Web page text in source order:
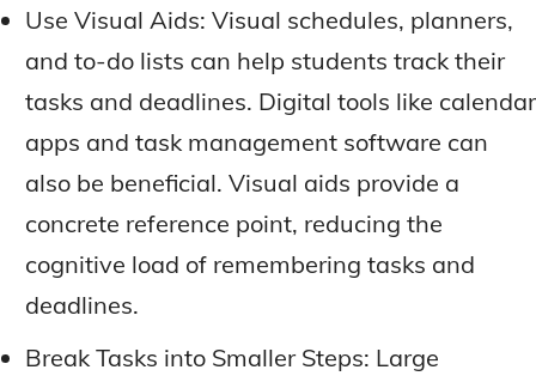
Use Visual Aids: Visual schedules, planners,
and to-do lists can help students track their
tasks and deadlines. Digital tools like calendar
apps and task management software can
also be beneficial. Visual aids provide a
concrete reference point, reducing the
cognitive load of remembering tasks and
deadlines.
Break Tasks into Smaller Steps: Large